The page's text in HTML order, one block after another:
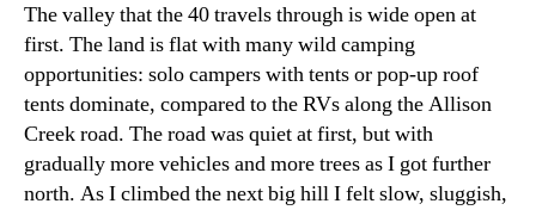
The valley that the 40 travels through is wide open at
first. The land is flat with many wild camping
opportunities: solo campers with tents or pop-up roof
tents dominate, compared to the RVs along the Allison
Creek road. The road was quiet at first, but with
gradually more vehicles and more trees as I got further
north. As I climbed the next big hill I felt slow, sluggish,